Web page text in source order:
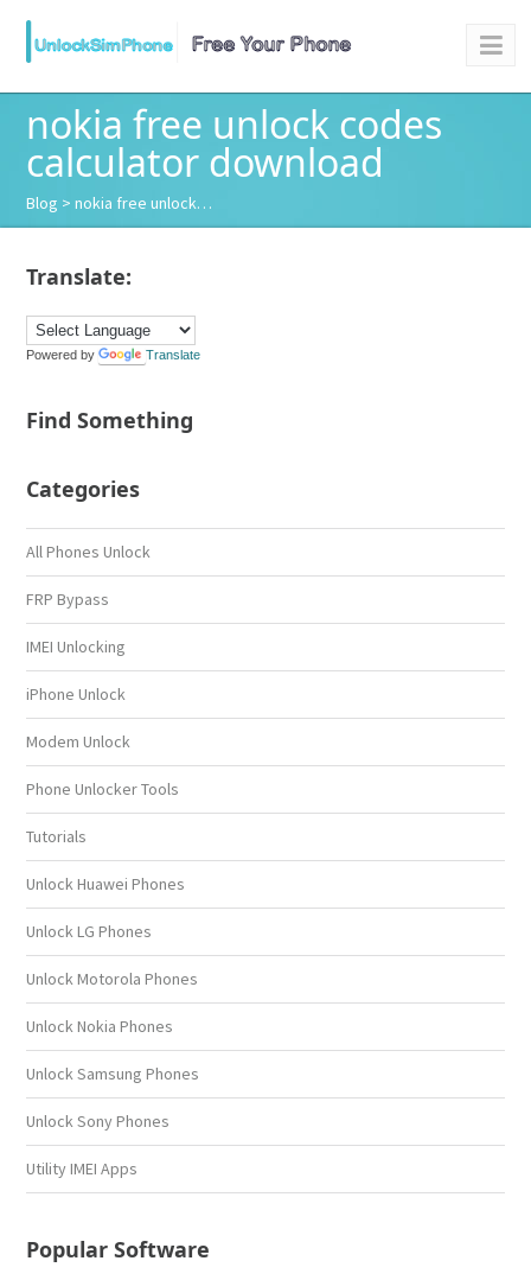
nokia free unlock codes
calculator download
Blog > nokia free unlock…
Translate:
Powered by Translate
Find Something
Categories
All Phones Unlock
FRP Bypass
IMEI Unlocking
iPhone Unlock
Modem Unlock
Phone Unlocker Tools
Tutorials
Unlock Huawei Phones
Unlock LG Phones
Unlock Motorola Phones
Unlock Nokia Phones
Unlock Samsung Phones
Unlock Sony Phones
Utility IMEI Apps
Popular Software